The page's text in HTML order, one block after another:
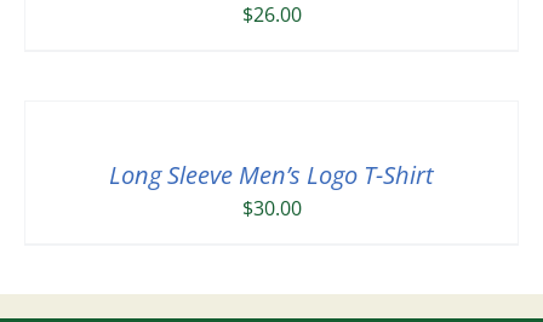
$26.00
Long Sleeve Men’s Logo T-Shirt
$30.00